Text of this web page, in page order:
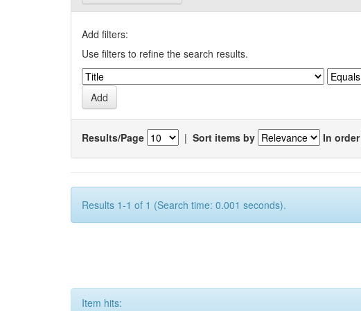
Add filters:
Use filters to refine the search results.
Results/Page | Sort items by In order
Results 1-1 of 1 (Search time: 0.001 seconds).
Item hits: